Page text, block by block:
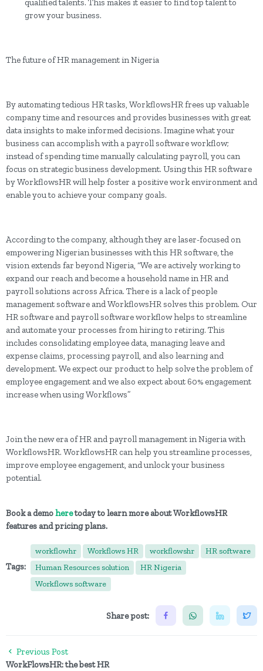
qualified talents. This makes it easier to find top talent to
grow your business.
The future of HR management in Nigeria
By automating tedious HR tasks, WorkflowsHR frees up valuable
company time and resources and provides businesses with great
data insights to make informed decisions. Imagine what your
business can accomplish with a payroll software workflow;
instead of spending time manually calculating payroll, you can
focus on strategic business development. Using this HR software
by WorkflowsHR will help foster a positive work environment and
enable you to achieve your company goals.
According to the company, although they are laser-focused on
empowering Nigerian businesses with this HR software, the
vision extends far beyond Nigeria, “We are actively working to
expand our reach and become a household name in HR and
payroll solutions across Africa. There is a lack of people
management software and WorkflowsHR solves this problem. Our
HR software and payroll software workflow helps to streamline
and automate your processes from hiring to retiring. This
includes consolidating employee data, managing leave and
expense claims, processing payroll, and also learning and
development. We expect our product to help solve the problem of
employee engagement and we also expect about 60% engagement
increase when using Workflows”
Join the new era of HR and payroll management in Nigeria with
WorkflowsHR. WorkflowsHR can help you streamline processes,
improve employee engagement, and unlock your business
potential.
Book a demoheretoday to learn more about WorkflowsHR
features and pricing plans.
Tags:
workflowhr Workflows HR workflowshr
HR software
Human Resources solution
HR Nigeria
Workflows software
Share post:
Previous Post
WorkFlowsHR: the best HR